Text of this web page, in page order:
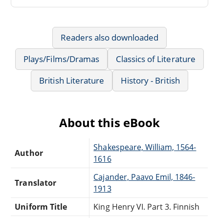
Readers also downloaded
Plays/Films/Dramas
Classics of Literature
British Literature
History - British
About this eBook
Author
Shakespeare, William, 1564-
1616
Translator
Cajander, Paavo Emil, 1846-
1913
Uniform Title
King Henry VI. Part 3. Finnish